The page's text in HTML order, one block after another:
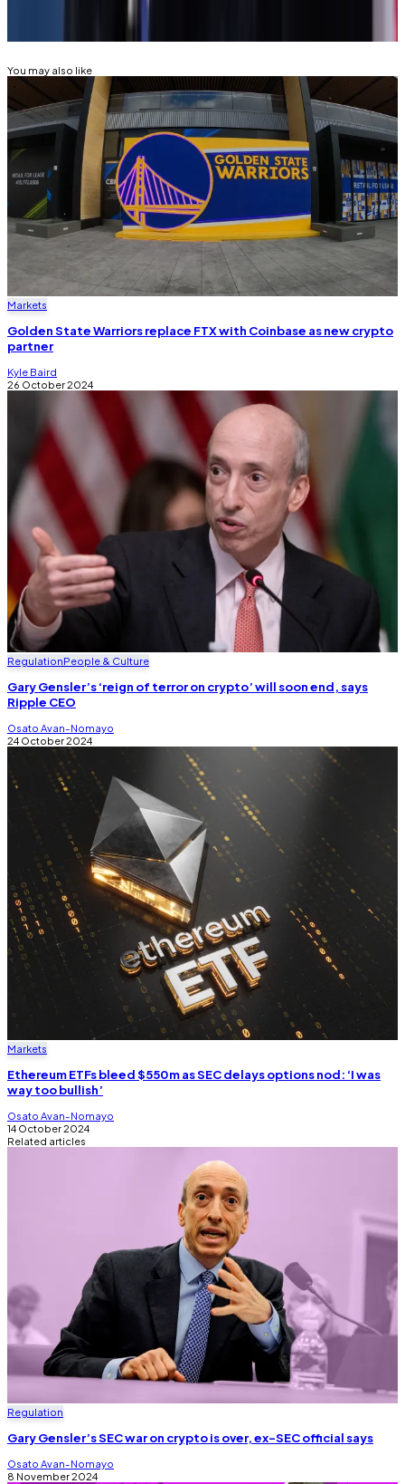
GARY GENSLER
You may also like
Markets
Golden State Warriors replace FTX with Coinbase as new crypto
partner
Kyle Baird
26 October 2024
RegulationPeople & Culture
Gary Gensler’s ‘reign of terror on crypto’ will soon end, says
Ripple CEO
Osato Avan-Nomayo
24 October 2024
Markets
Ethereum ETFs bleed $550m as SEC delays options nod: ‘I was
way too bullish’
Osato Avan-Nomayo
14 October 2024
Related articles
Regulation
Gary Gensler’s SEC war on crypto is over, ex-SEC official says
Osato Avan-Nomayo
8 November 2024